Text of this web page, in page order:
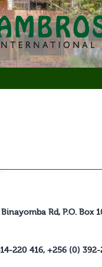
Rd, P.O. Box
220 416, +256 (0) 392-